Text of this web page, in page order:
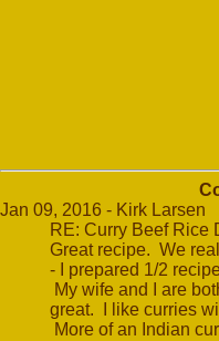
Jan 09, 2016 - Kirk Larsen
RE: Curry Beef Rice
Great recipe. We
- I prepared 1/2
My wife and I are
great. I like curries
More of an Indian